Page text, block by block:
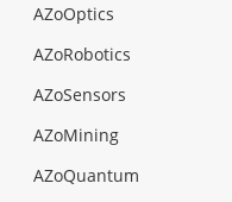
AZoOptics
AZoRobotics
AZoSensors
AZoMining
AZoQuantum